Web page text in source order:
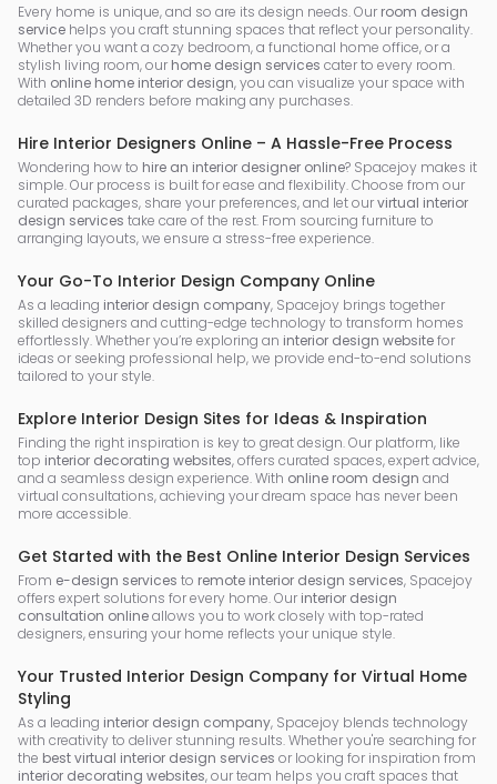
Every home is unique, and so are its design needs. Our room design
service helps you craft stunning spaces that reflect your personality.
Whether you want a cozy bedroom, a functional home office, or a
stylish living room, our home design services cater to every room.
With online home interior design, you can visualize your space with
detailed 3D renders before making any purchases.
Hire Interior Designers Online – A Hassle-Free Process
Wondering how to hire an interior designer online? Spacejoy makes it
simple. Our process is built for ease and flexibility. Choose from our
curated packages, share your preferences, and let ourvirtual interior
design services take care of the rest. From sourcing furniture to
arranging layouts, we ensure a stress-free experience.
Your Go-To Interior Design Company Online
As a leading interior design company, Spacejoy brings together
skilled designers and cutting-edge technology to transform homes
effortlessly. Whether you’re exploring an interior design websitefor
ideas or seeking professional help, we provide end-to-end solutions
tailored to your style.
Explore Interior Design Sites for Ideas & Inspiration
Finding the right inspiration is key to great design. Our platform, like
top interior decorating websites, offers curated spaces, expert advice,
and a seamless design experience. With online room design and
virtual consultations, achieving your dream space has never been
more accessible.
Get Started with the Best Online Interior Design Services
From e-design services to remote interior design services, Spacejoy
offers expert solutions for every home. Our interior design
consultation onlineallows you to work closely with top-rated
designers, ensuring your home reflects your unique style.
Your Trusted Interior Design Company for Virtual Home
Styling
As a leading interior design company, Spacejoy blends technology
with creativity to deliver stunning results. Whether you're searching for
the best virtual interior design services or looking for inspiration from
interior decorating websites, our team helps you craft spaces that